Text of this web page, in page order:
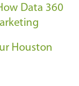
Data 360
Houston